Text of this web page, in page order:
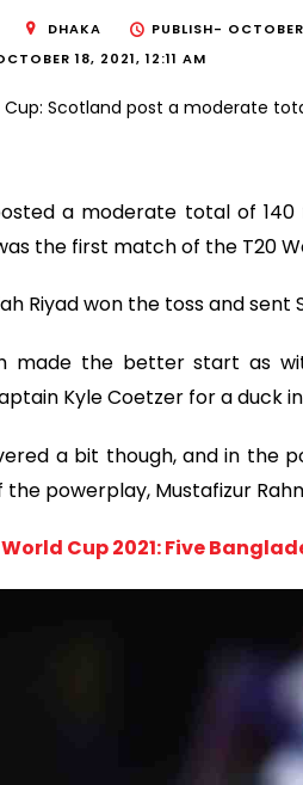
DHAKA PUBLISH-
18, 2021, 12:11 AM
a moderate total of 140
the first match of the T20
Riyad won the toss and
made the better start as
Kyle Coetzer for a duck
a bit though, and in the
powerplay, Mustafizur
World Cup 2021: Five